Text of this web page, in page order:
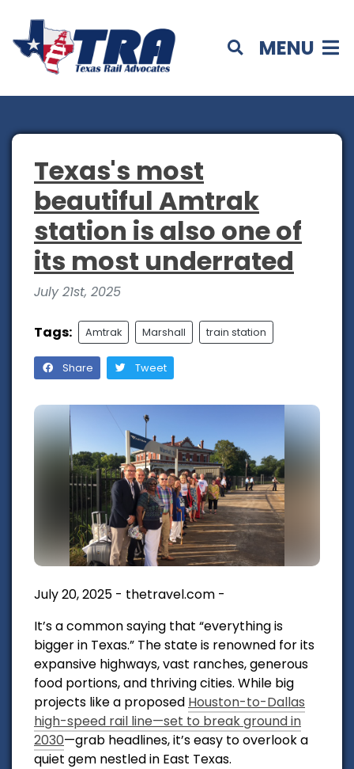
MENU
Texas's most
beautiful Amtrak
station is also one of
its most underrated
July 21st, 2025
Tags: Amtrak Marshall train station
Share Tweet
July 20, 2025 - thetravel.com -
It’s a common saying that “everything is
bigger in Texas.” The state is renowned for its
expansive highways, vast ranches, generous
food portions, and thriving cities. While big
projects like a proposed Houston-to-Dallas
high-speed rail line—set to break ground in
2030—grab headlines, it’s easy to overlook a
quiet gem nestled in East Texas.